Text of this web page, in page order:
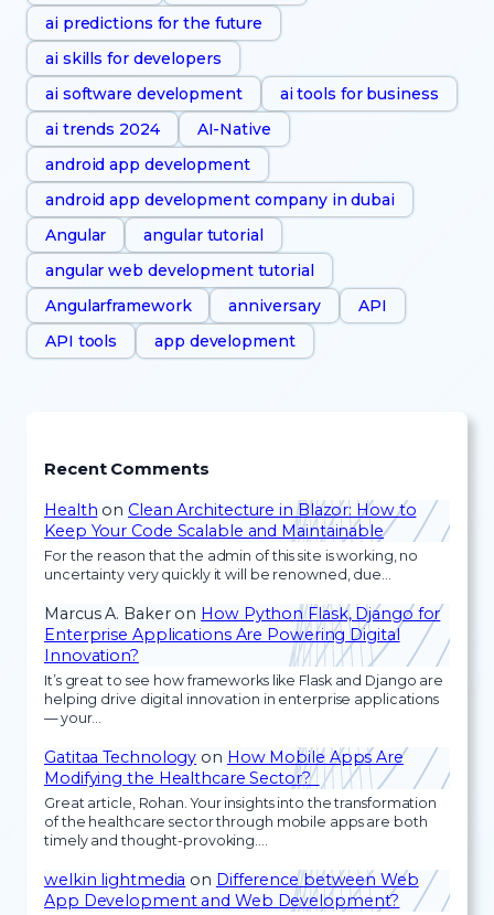
ai predictions for the future
ai skills for developers
ai software development
ai tools for business
ai trends 2024
AI-Native
android app development
android app development company in dubai
Angular
angular tutorial
angular web development tutorial
Angularframework
anniversary
API
API tools
app development
Recent Comments
Health on Clean Architecture in Blazor: How to
Keep Your Code Scalable and Maintainable
For the reason that the admin of this site is working, no
uncertainty very quickly it will be renowned, due…
Marcus A. Bakeron How Python Flask, Django for
Enterprise Applications Are Powering Digital
Innovation?
It’s great to see how frameworks like Flask and Django are
helping drive digital innovation in enterprise applications
— your…
Gatitaa Technology on How Mobile Apps Are
Modifying the Healthcare Sector?
Great article, Rohan. Your insights into the transformation
of the healthcare sector through mobile apps are both
timely and thought-provoking.…
welkin lightmedia on Difference between Web
App Development and Web Development?